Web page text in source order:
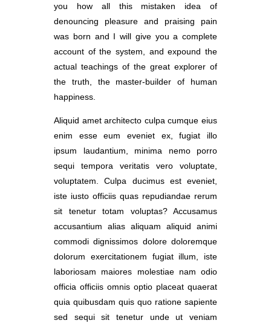
you how all this mistaken idea of
denouncing pleasure and praising pain
was born and I will give you a complete
account of the system, and expound the
actual teachings of the great explorer of
the truth, the master-builder of human
happiness.
Aliquid amet architecto culpa cumque eius
enim esse eum eveniet ex, fugiat illo
ipsum laudantium, minima nemo porro
sequi tempora veritatis vero voluptate,
voluptatem. Culpa ducimus est eveniet,
iste iusto officiis quas repudiandae rerum
sit tenetur totam voluptas? Accusamus
accusantium alias aliquam aliquid animi
commodi dignissimos dolore doloremque
dolorum exercitationem fugiat illum, iste
laboriosam maiores molestiae nam odio
officia officiis omnis optio placeat quaerat
quia quibusdam quis quo ratione sapiente
sed sequi sit tenetur unde ut veniam